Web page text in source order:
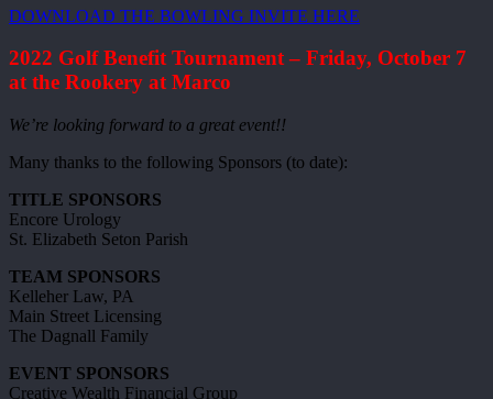
DOWNLOAD THE BOWLING INVITE HERE
2022 Golf Benefit Tournament – Friday, October 7
at the Rookery at Marco
We’re looking forward to a great event!!
Many thanks to the following Sponsors (to date):
TITLE SPONSORS
Encore Urology
St. Elizabeth Seton Parish
TEAM SPONSORS
Kelleher Law, PA
Main Street Licensing
The Dagnall Family
EVENT SPONSORS
Creative Wealth Financial Group